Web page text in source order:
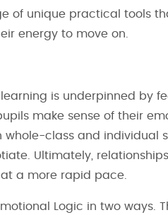
of unique practical tools
energy to move on.
is underpinned by
make sense of their
class and individual
Ultimately, relationships
a more rapid pace.
Logic in two ways.